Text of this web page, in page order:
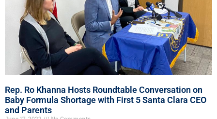
Rep. Ro Khanna Hosts Roundtable Conversation on
Baby Formula Shortage with First 5 Santa Clara CEO
and Parents